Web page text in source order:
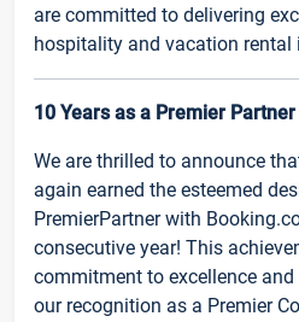
are committed to delivering
hospitality and vacation rental
10 Years as a Premier
We are thrilled to announce
again earned the esteemed
PremierPartner with
consecutive year! This
commitment to excellence
our recognition as a Premier